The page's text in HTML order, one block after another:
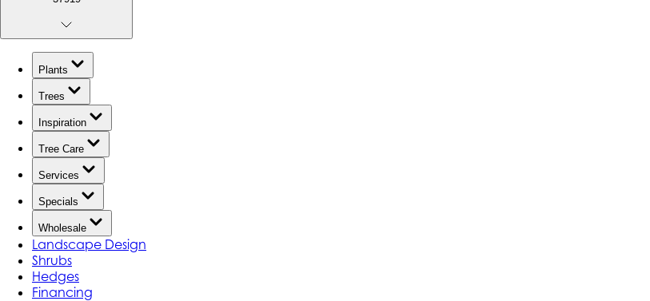
Plants
Trees
Inspiration
Tree Care
Services
Specials
Wholesale
Landscape Design
Shrubs
Hedges
Financing